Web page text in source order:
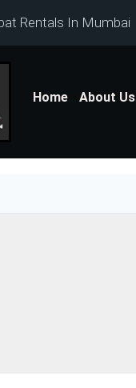
Rentals In Mumbai
Home About Us